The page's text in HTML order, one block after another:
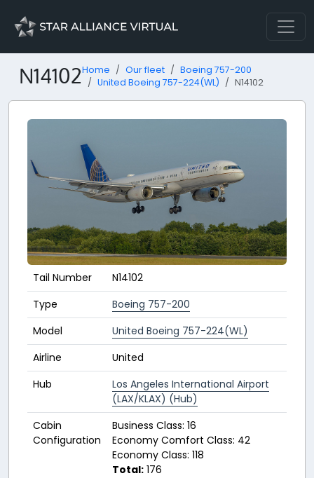
N14102Home Our fleet
Boeing 757-200
United Boeing 757-224(WL)
N14102
Tail Number
N14102
Type
Boeing 757-200
Model
United Boeing 757-224(WL)
Airline
United
Hub
Los Angeles International Airport
(LAX/KLAX) (Hub)
Cabin
Configuration
Business Class: 16
Economy Comfort Class: 42
Economy Class: 118
Total: 176